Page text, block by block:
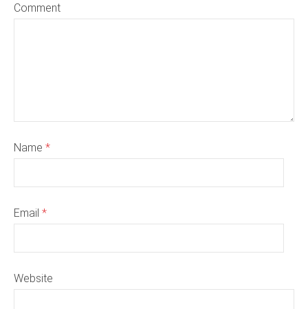
Comment
Name *
Email *
Website